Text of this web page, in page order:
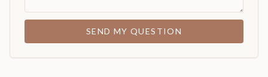
SEND MY QUESTION